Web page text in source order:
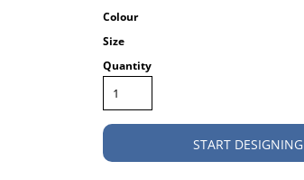
Colour
Size
Quantity
START DESIGNING